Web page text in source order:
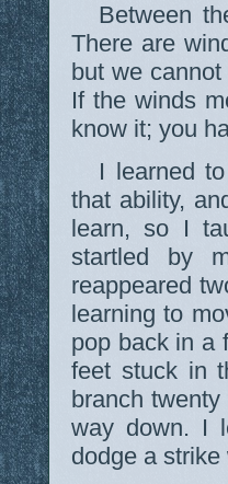
Between
There are
but we
If the winds
know it; you
I learned
that ability,
learn, so I
startled by
reappeared
learning to
pop back in a
feet stuck in
branch
way down. I
dodge a